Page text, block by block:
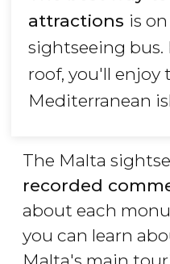
attractions is
sightseeing
roof, you'll enjoy
Mediterranean
The Malta
recorded
about each
you can learn